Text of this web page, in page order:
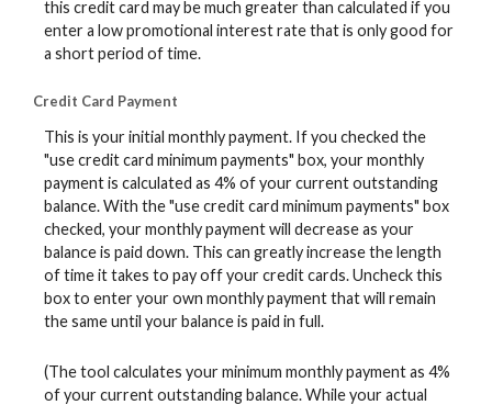
this credit card may be much greater than calculated if you
enter a low promotional interest rate that is only good for
a short period of time.
Credit Card Payment
This is your initial monthly payment. If you checked the
"use credit card minimum payments" box, your monthly
payment is calculated as 4% of your current outstanding
balance. With the "use credit card minimum payments" box
checked, your monthly payment will decrease as your
balance is paid down. This can greatly increase the length
of time it takes to pay off your credit cards. Uncheck this
box to enter your own monthly payment that will remain
the same until your balance is paid in full.
(The tool calculates your minimum monthly payment as 4%
of your current outstanding balance. While your actual